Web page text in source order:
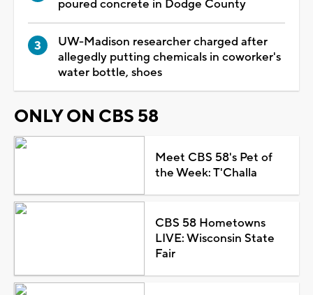
poured concrete in Dodge County
UW-Madison researcher charged after
allegedly putting chemicals in coworker's
water bottle, shoes
ONLY ON CBS 58
Meet CBS 58's Pet of
the Week: T'Challa
CBS 58 Hometowns
LIVE: Wisconsin State
Fair